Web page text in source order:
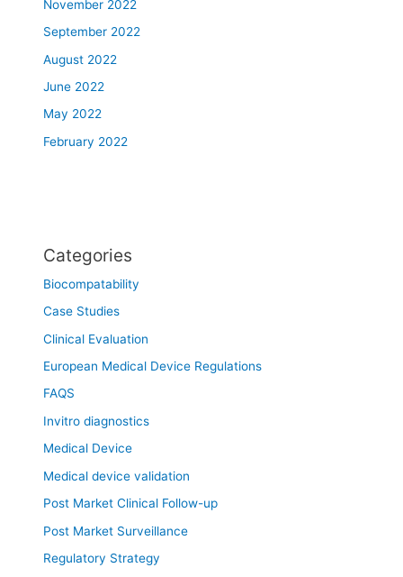
November 2022
September 2022
August 2022
June 2022
May 2022
February 2022
Categories
Biocompatability
Case Studies
Clinical Evaluation
European Medical Device Regulations
FAQS
Invitro diagnostics
Medical Device
Medical device validation
Post Market Clinical Follow-up
Post Market Surveillance
Regulatory Strategy